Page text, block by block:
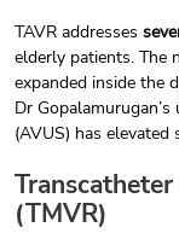
TAVR addresses
elderly patients. The
expanded inside the
Dr
(AVUS) has elevated
(TMVR)